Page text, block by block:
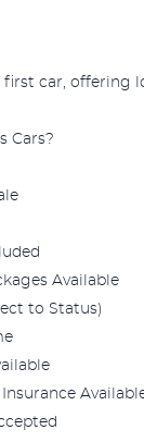
first car,
Cars?
Available
to Status)